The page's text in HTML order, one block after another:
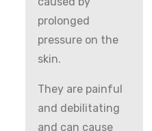
prolonged
pressure on the
skin.
They are painful
and debilitating
and can cause